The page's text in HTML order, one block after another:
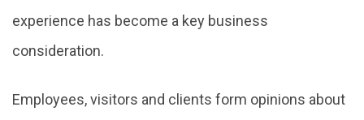
experience has become a key business
consideration.
Employees, visitors and clients form opinions about